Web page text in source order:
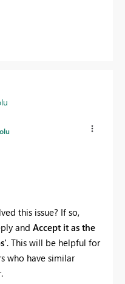
this issue? If so,
and Accept it as the
. This will be helpful for
who have similar